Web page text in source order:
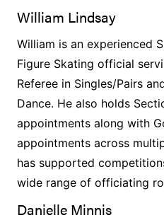
William Lindsay
William is an experienced
Figure Skating official
Referee in Singles/Pairs
Dance. He also holds
appointments along with
appointments across
has supported
wide range of officiating
Danielle Minnis